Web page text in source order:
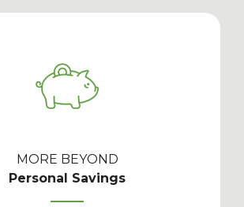
MORE BEYOND
Personal Savings